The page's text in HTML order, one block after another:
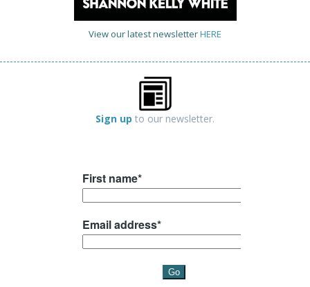
View our latest newsletterHERE
Sign up to our newsletter.